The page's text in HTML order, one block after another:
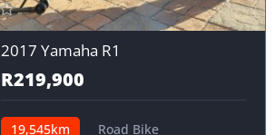
2017 Yamaha R1
R219,900
19,545km Road Bike